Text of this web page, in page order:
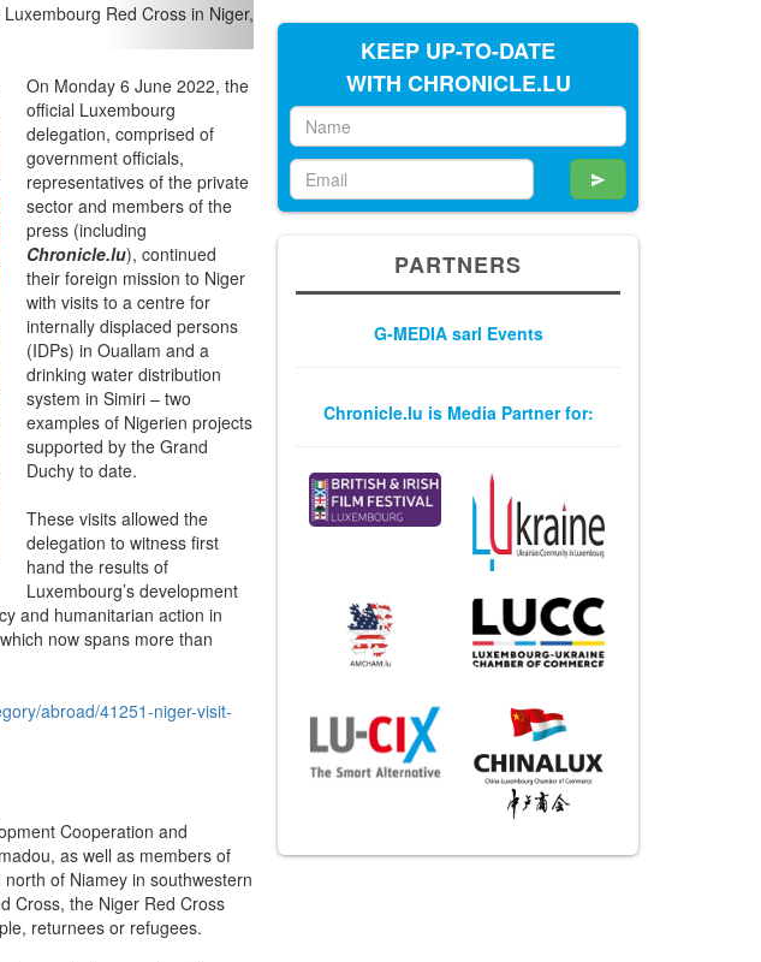
Minister Xavier Bettel in
On Monday 6 June 2022, the
official Luxembourg
delegation, comprised of
government officials,
representatives of the private
sector and members of the
press (including
Chronicle.lu), continued
their foreign mission to Niger
with visits to a centre for
internally displaced persons
(IDPs) in Ouallam and a
drinking water distribution
system in Simiri – two
examples of Nigerien projects
supported by the Grand
Duchy to date.
These visits allowed the
delegation to witness first
hand the results of
Luxembourg’s development
and humanitarian action in
now spans more than
abroad/41251-niger-visit-
Cooperation and
as well as members of
of Niamey in southwestern
Cross, the Niger Red Cross
returnees or refugees.
KEEP UP-TO-DATE
WITH CHRONICLE.LU
PARTNERS
G-MEDIA sarl Events
Chronicle.lu is Media Partner for: